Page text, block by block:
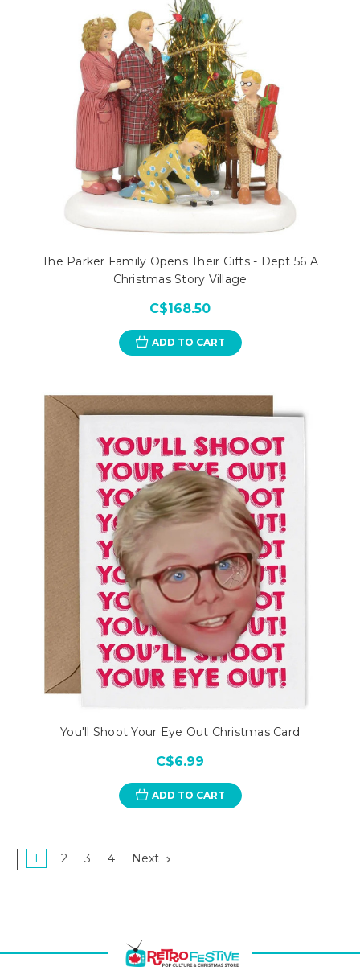
The Parker Family Opens Their Gifts - Dept 56 A
Christmas Story Village
C$168.50
ADD TO CART
You'll Shoot Your Eye Out Christmas Card
C$6.99
ADD TO CART
1 2 3 4 Next